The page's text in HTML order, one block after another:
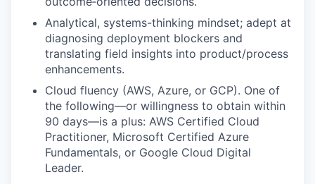
Analytical, systems-thinking mindset; adept at
diagnosing deployment blockers and
translating field insights into product/process
enhancements.
Cloud fluency (AWS, Azure, or GCP). One of
the following—or willingness to obtain within
90 days—is a plus: AWS Certified Cloud
Practitioner, Microsoft Certified Azure
Fundamentals, or Google Cloud Digital
Leader.